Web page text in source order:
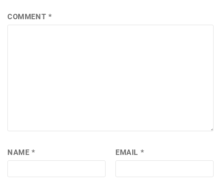
COMMENT *
NAME * EMAIL *